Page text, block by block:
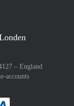
– England
accounts